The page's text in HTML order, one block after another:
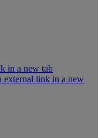
in a new tab
external link in a new